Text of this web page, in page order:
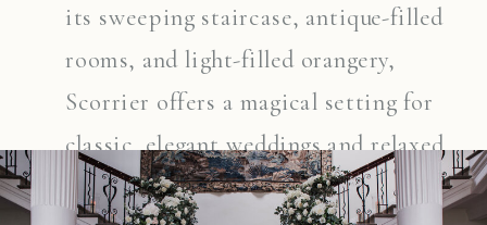
its sweeping staircase, antique-filled
rooms, and light-filled orangery,
Scorrier offers a magical setting for
classic, elegant weddings and relaxed
celebrations alike. Whether couples